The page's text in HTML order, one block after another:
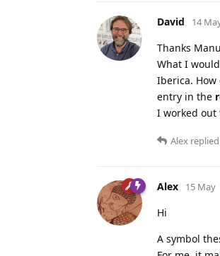
David 14
Thanks
What I
Iberica. How
entry in the
I worked out
Alex
Alex 15 May
Hi
A symbol